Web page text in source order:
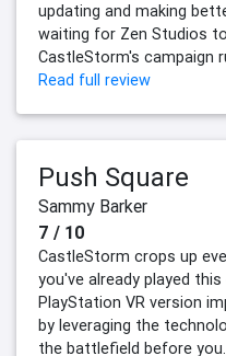
updating and making
waiting for Zen Studios
CastleStorm's campaign
Read full review
Push Square
Sammy Barker
7 / 10
CastleStorm crops up
you've already played
PlayStation VR version
by leveraging the
the battlefield before